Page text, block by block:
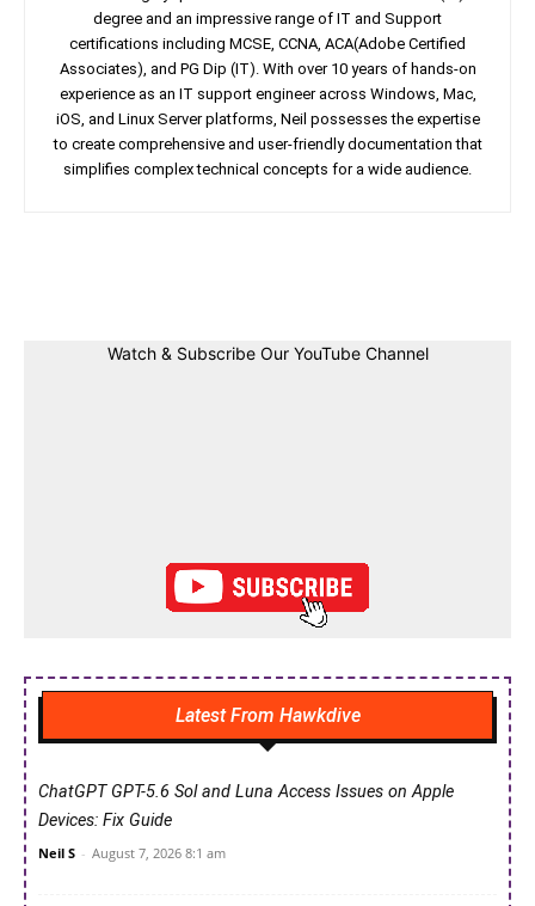
degree and an impressive range of IT and Support
certifications including MCSE, CCNA, ACA(Adobe Certified
Associates), and PG Dip (IT). With over 10 years of hands-on
experience as an IT support engineer across Windows, Mac,
iOS, and Linux Server platforms, Neil possesses the expertise
to create comprehensive and user-friendly documentation that
simplifies complex technical concepts for a wide audience.
Watch & Subscribe Our YouTube Channel
Latest From Hawkdive
ChatGPT GPT-5.6 Sol and Luna Access Issues on Apple
Devices: Fix Guide
Neil S - August 7, 2026 8:1 am